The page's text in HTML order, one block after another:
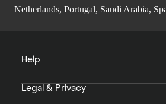
Netherlands, Portugal, Saudi Arabia,
Help
Legal & Privacy